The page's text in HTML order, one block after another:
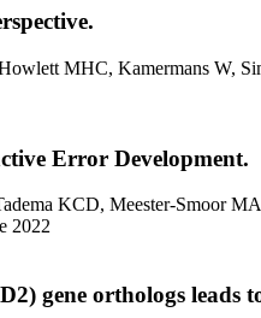
MHC, Kamermans W,
Error Development.
KCD, Meester-Smoor
2022
gene orthologs leads